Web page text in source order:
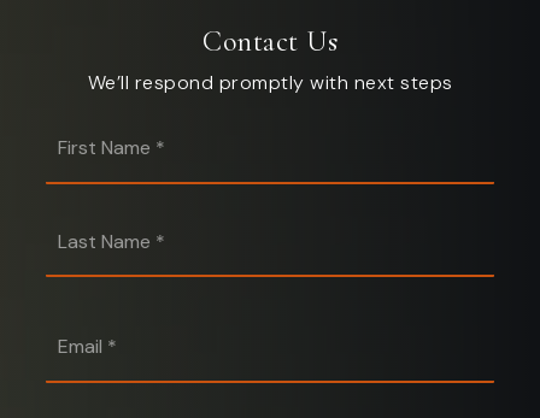
Contact Us
We’ll respond promptly with next steps